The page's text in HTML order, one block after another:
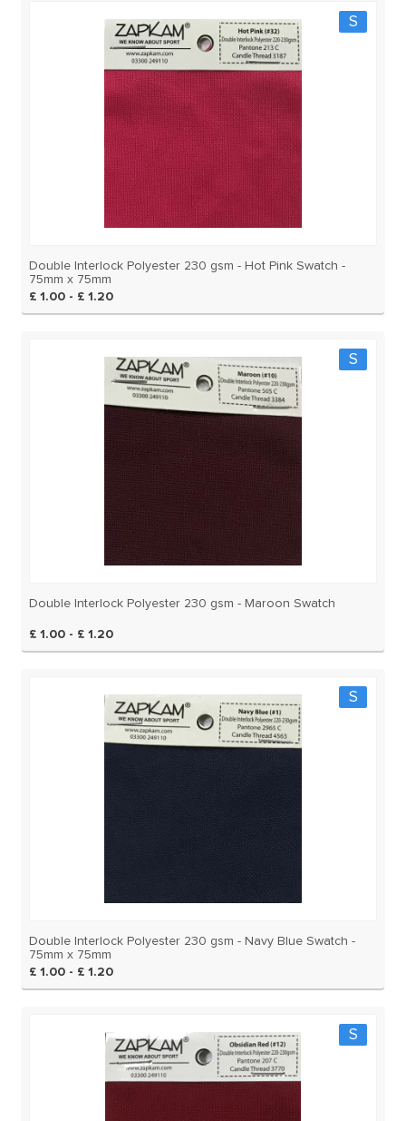
S
Double Interlock Polyester 230 gsm - Hot Pink Swatch -
75mm x 75mm
£ 1.00 - £ 1.20
S
Double Interlock Polyester 230 gsm - Maroon Swatch
£ 1.00 - £ 1.20
S
Double Interlock Polyester 230 gsm - Navy Blue Swatch -
75mm x 75mm
£ 1.00 - £ 1.20
S